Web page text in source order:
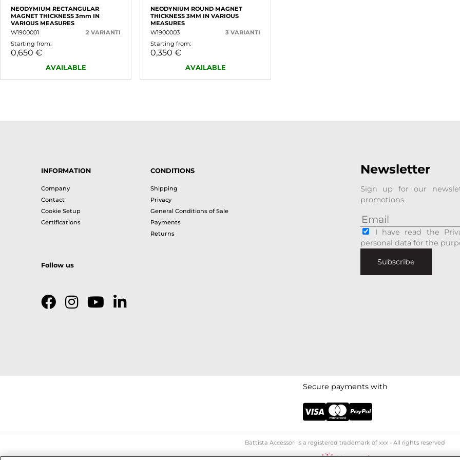
NEODYMIUM RECTANGULAR
MAGNET THICKNESS 3mm IN
VARIOUS MEASURES
W1900001
2 VARIANTI
Starting from:
0,650 €
AVAILABLE
NEODYNIUM ROUND MAGNET
THICKNESS 3MM IN VARIOUS
MEASURES
W1900003
3 VARIANTI
Starting from:
0,350 €
AVAILABLE
INFORMATION
Company
Contact
Cookie Setup
Certifications
CONDITIONS
Shipping
Privacy
General Conditions of Sale
Payments
Returns
Follow us
Newsletter
Sign up for our
promotions
I have read the
personal data for the
Subscribe
Secure payments with
Battista Accessori is a registered trademark of xxx - All rights reserved